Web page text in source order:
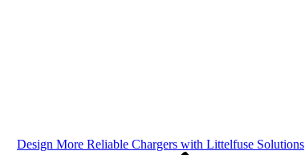
Design More Reliable Chargers with Littelfuse Solutions